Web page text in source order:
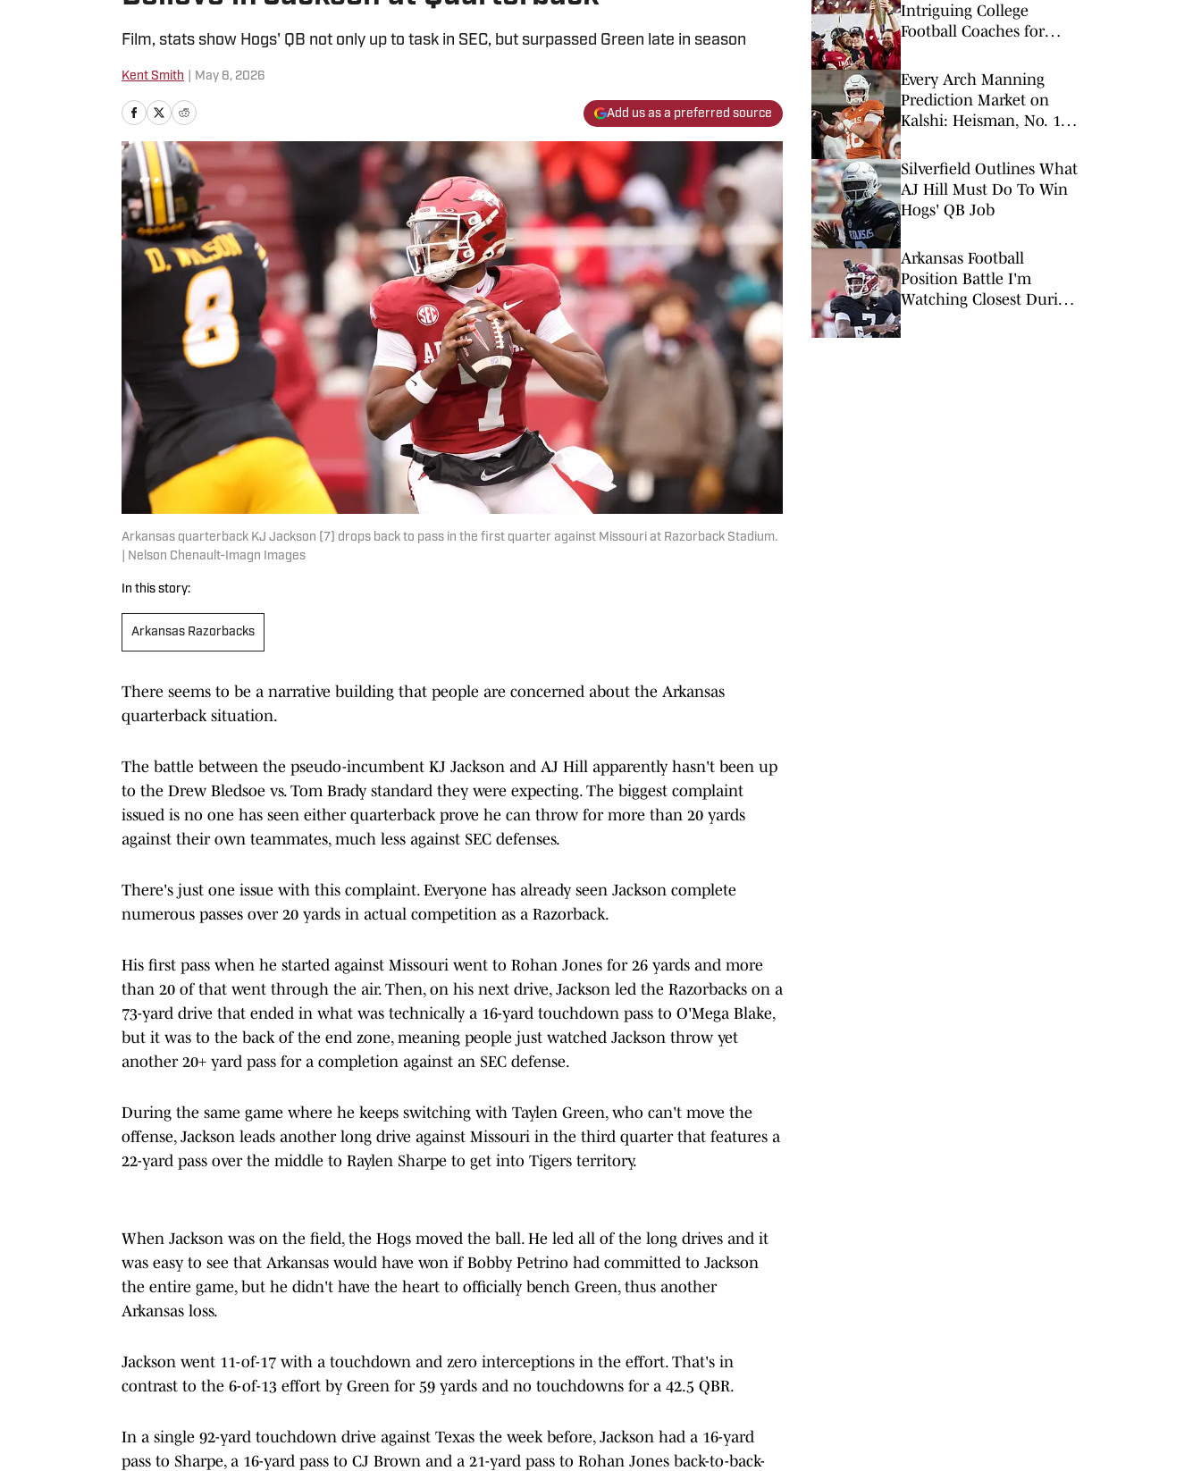
Film, stats show Hogs' QB not only up to task in SEC, but surpassed Green late in season
Kent Smith May 8, 2026
Add us as a preferred source
Arkansas quarterback KJ Jackson (7) drops back to pass in the first quarter against Missouri at Razorback Stadium.
| Nelson Chenault-Imagn Images
In this story:
Arkansas Razorbacks
There seems to be a narrative building that people are concerned about the Arkansas
quarterback situation.
The battle between the pseudo-incumbent KJ Jackson and AJ Hill apparently hasn't been up
to the Drew Bledsoe vs. Tom Brady standard they were expecting. The biggest complaint
issued is no one has seen either quarterback prove he can throw for more than 20 yards
against their own teammates, much less against SEC defenses.
There's just one issue with this complaint. Everyone has already seen Jackson complete
numerous passes over 20 yards in actual competition as a Razorback.
His first pass when he started against Missouri went to Rohan Jones for 26 yards and more
than 20 of that went through the air. Then, on his next drive, Jackson led the Razorbacks on a
73-yard drive that ended in what was technically a 16-yard touchdown pass to O'Mega Blake,
but it was to the back of the end zone, meaning people just watched Jackson throw yet
another 20+ yard pass for a completion against an SEC defense.
During the same game where he keeps switching with Taylen Green, who can't move the
offense, Jackson leads another long drive against Missouri in the third quarter that features a
22-yard pass over the middle to Raylen Sharpe to get into Tigers territory.
When Jackson was on the field, the Hogs moved the ball. He led all of the long drives and it
was easy to see that Arkansas would have won if Bobby Petrino had committed to Jackson
the entire game, but he didn't have the heart to officially bench Green, thus another
Arkansas loss.
Jackson went 11-of-17 with a touchdown and zero interceptions in the effort. That's in
contrast to the 6-of-13 effort by Green for 59 yards and no touchdowns for a 42.5 QBR.
In a single 92-yard touchdown drive against Texas the week before, Jackson had a 16-yard
pass to Sharpe, a 16-yard pass to CJ Brown and a 21-yard pass to Rohan Jones back-to-back-
Intriguing College
Football Coaches for
Every Arch Manning
Prediction Market on
Kalshi: Heisman, No. 1
Silverfield Outlines What
AJ Hill Must Do To Win
Hogs' QB Job
Arkansas Football
Position Battle I'm
Watching Closest During